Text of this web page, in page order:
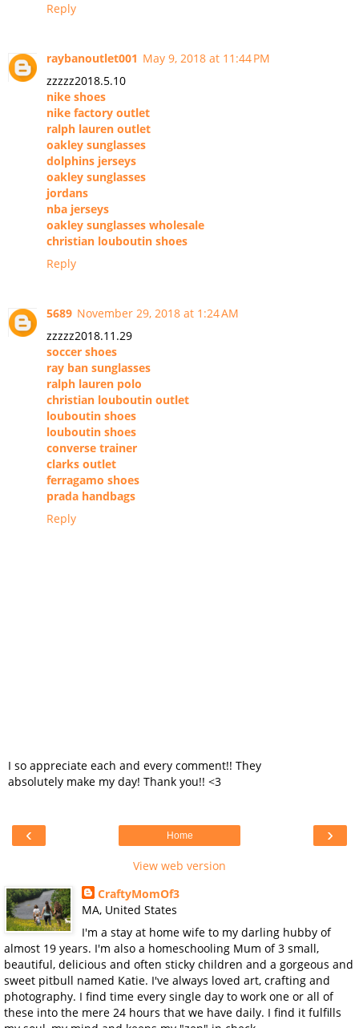
Reply
raybanoutlet001 May 9, 2018 at 11:44 PM
zzzzz2018.5.10
nike shoes
nike factory outlet
ralph lauren outlet
oakley sunglasses
dolphins jerseys
oakley sunglasses
jordans
nba jerseys
oakley sunglasses wholesale
christian louboutin shoes
Reply
5689 November 29, 2018 at 1:24 AM
zzzzz2018.11.29
soccer shoes
ray ban sunglasses
ralph lauren polo
christian louboutin outlet
louboutin shoes
louboutin shoes
converse trainer
clarks outlet
ferragamo shoes
prada handbags
Reply
I so appreciate each and every comment!! They
absolutely make my day! Thank you!! <3
‹ ›
Home
View web version
CraftyMomOf3
MA, United States
I'm a stay at home wife to my darling hubby of
almost 19 years. I'm also a homeschooling Mum of 3 small,
beautiful, delicious and often sticky children and a gorgeous and
sweet pitbull named Katie. I've always loved art, crafting and
photography. I find time every single day to work one or all of
these into the mere 24 hours that we have daily. I find it fulfills